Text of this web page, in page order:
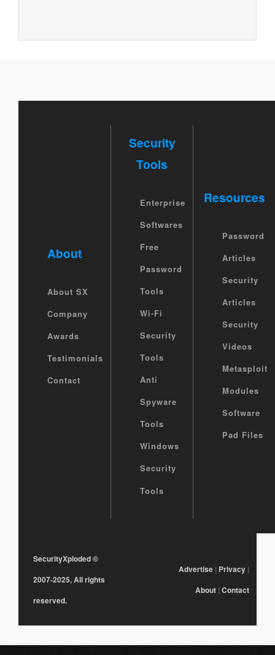
About
About SX
Company
Awards
Testimonials
Contact
Security
Tools
Enterprise
Softwares
Free
Password
Tools
Wi-Fi
Security
Tools
Anti
Spyware
Tools
Windows
Security
Tools
Resources
Password
Articles
Security
Articles
Security
Videos
Metasploit
Modules
Software
Pad Files
SecurityXploded©
2007-2025, All rights
reserved.
Advertise | Privacy |
About | Contact